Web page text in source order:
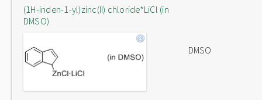
(1H-inden-1-yl)zinc(II) chloride*LiCl (in
DMSO)
DMSO